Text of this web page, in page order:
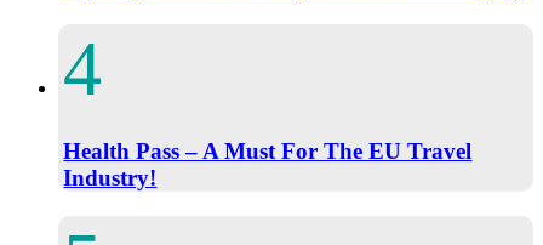
Health Pass – A Must For The EU Travel
Industry!